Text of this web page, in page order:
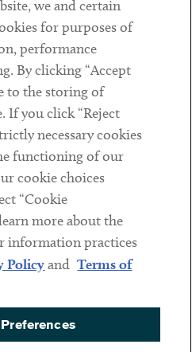
we and certain
for purposes of
performance
By clicking “Accept
to the storing of
If you click “Reject
necessary cookies
functioning of our
cookie choices
“Cookie
more about the
information practices
Policyand Terms of